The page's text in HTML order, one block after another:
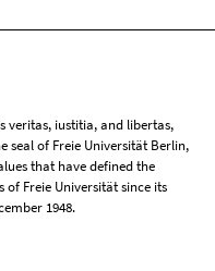
veritas, iustitia, and libertas,
seal of Freie Universität Berlin,
that have defined the
of Freie Universität since its
1948.